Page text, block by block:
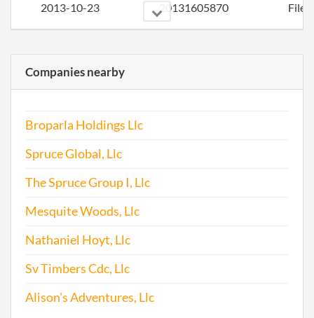
2013-10-23 20131605870 File
2015-09-24
Companies nearby
Broparla Holdings Llc
Spruce Global, Llc
The Spruce Group I, Llc
Mesquite Woods, Llc
Nathaniel Hoyt, Llc
Sv Timbers Cdc, Llc
Alison's Adventures, Llc